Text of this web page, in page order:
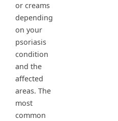
or creams
depending
on your
psoriasis
condition
and the
affected
areas. The
most
common